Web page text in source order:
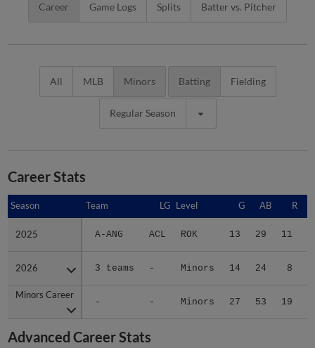
Career Game Logs Splits Batter vs. Pitcher
All MLB Minors Batting Fielding
Regular Season
Career Stats
Season Team LG Level G AB R
2025 A-ANG ACL ROK 13 29 11
2026 3 teams - Minors 14 24 8
Minors Career
- - Minors 27 53 19
Season
2025
2026
Minors Career
Advanced Career Stats